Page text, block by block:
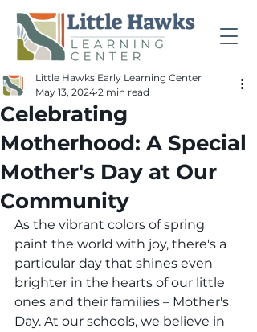
Celebrating
Motherhood: A Special
Mother's Day at Our
Community
Little Hawks Early Learning Center
May 13, 2024 2 min read
As the vibrant colors of spring
paint the world with joy, there's a
particular day that shines even
brighter in the hearts of our little
ones and their families – Mother's
Day. At our schools, we believe in